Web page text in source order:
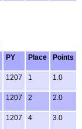
PY Place Points
1207 1 1.0
1207 2 2.0
1207 4 3.0